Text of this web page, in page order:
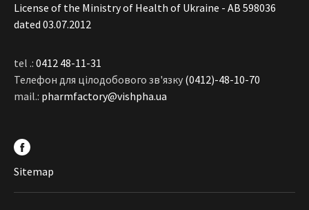
License of the Ministry of Health of Ukraine - АВ 598036
dated 03.07.2012
tel .: 0412 48-11-31
Телефон для цілодобового зв'язку (0412)-48-10-70
mail.: pharmfactory@vishpha.ua
Sitemap